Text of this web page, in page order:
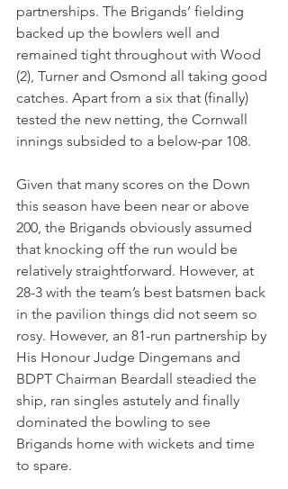
partnerships. The Brigands’ fielding
backed up the bowlers well and
remained tight throughout with Wood
(2), Turner and Osmond all taking good
catches. Apart from a six that (finally)
tested the new netting, the Cornwall
innings subsided to a below-par 108.
Given that many scores on the Down
this season have been near or above
200, the Brigands obviously assumed
that knocking off the run would be
relatively straightforward. However, at
28-3 with the team’s best batsmen back
in the pavilion things did not seem so
rosy. However, an 81-run partnership by
His Honour Judge Dingemans and
BDPT Chairman Beardall steadied the
ship, ran singles astutely and finally
dominated the bowling to see
Brigands home with wickets and time
to spare.